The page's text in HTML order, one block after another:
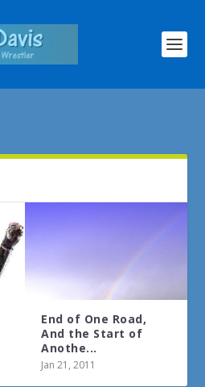
End of One Road,
And the Start of
Anothe...
Jan 21, 2011